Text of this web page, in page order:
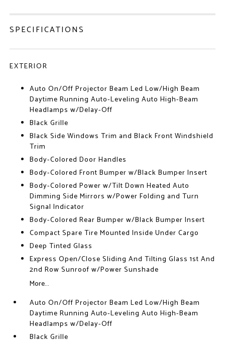
SPECIFICATIONS
EXTERIOR
Auto On/Off Projector Beam Led Low/High Beam
Daytime Running Auto-Leveling Auto High-Beam
Headlamps w/Delay-Off
Black Grille
Black Side Windows Trim and Black Front Windshield
Trim
Body-Colored Door Handles
Body-Colored Front Bumper w/Black Bumper Insert
Body-Colored Power w/Tilt Down Heated Auto
Dimming Side Mirrors w/Power Folding and Turn
Signal Indicator
Body-Colored Rear Bumper w/Black Bumper Insert
Compact Spare Tire Mounted Inside Under Cargo
Deep Tinted Glass
Express Open/Close Sliding And Tilting Glass 1st And
2nd Row Sunroof w/Power Sunshade
More...
Auto On/Off Projector Beam Led Low/High Beam
Daytime Running Auto-Leveling Auto High-Beam
Headlamps w/Delay-Off
Black Grille